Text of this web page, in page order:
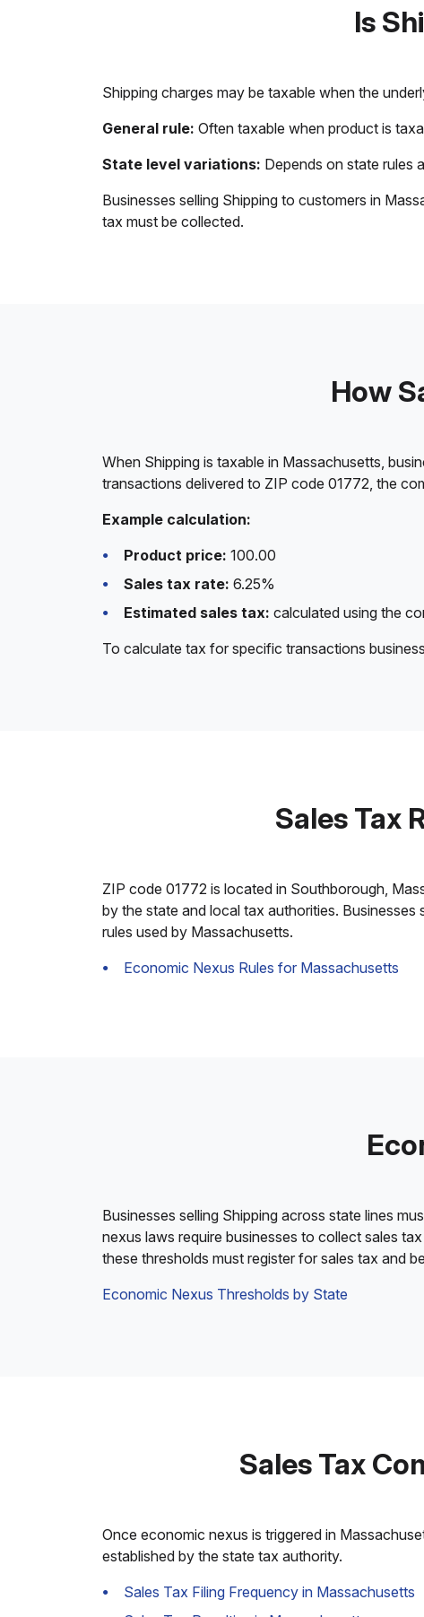
Is
Shipping charges may be taxable when the
General rule: Often taxable when product is
State level variations: Depends on state rules
Businesses selling Shipping to customers in
tax must be collected.
How
When Shipping is taxable in Massachusetts,
transactions delivered to ZIP code 01772, the
Example calculation:
Product price: 100.00
Sales tax rate: 6.25%
Estimated sales tax: calculated using the
To calculate tax for specific transactions
Sales Tax
ZIP code 01772 is located in Southborough,
by the state and local tax authorities.
rules used by Massachusetts.
Economic Nexus Rules for Massachusetts
Businesses selling Shipping across state lines
nexus laws require businesses to collect sales
these thresholds must register for sales tax and
Economic Nexus Thresholds by State
Sales Tax
Once economic nexus is triggered in
established by the state tax authority.
Sales Tax Filing Frequency in Massachusetts